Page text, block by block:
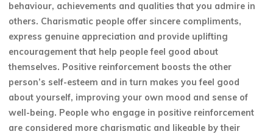
behaviour, achievements and qualities that you admire in
others. Charismatic people offer sincere compliments,
express genuine appreciation and provide uplifting
encouragement that help people feel good about
themselves. Positive reinforcement boosts the other
person’s self-esteem and in turn makes you feel good
about yourself, improving your own mood and sense of
well-being. People who engage in positive reinforcement
are considered more charismatic and likeable by their